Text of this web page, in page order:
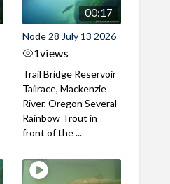
00:17
Node 28 July 13 2026
1views
Trail Bridge Reservoir
Tailrace, Mackenzie
River, Oregon Several
Rainbow Trout in
front of the ...